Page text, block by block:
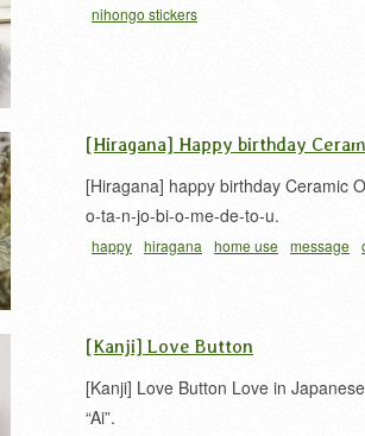
nihongo stickers
[Hiragana] Happy birthday
[Hiragana] happy birthday Ceramic
o-ta-n-jo-bi-o-me-de-to-u.
happy hiragana home use message
[Kanji] Love Button
[Kanji] Love Button Love in
“Ai”.